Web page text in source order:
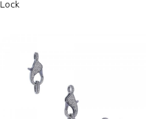
Lock
Loading...